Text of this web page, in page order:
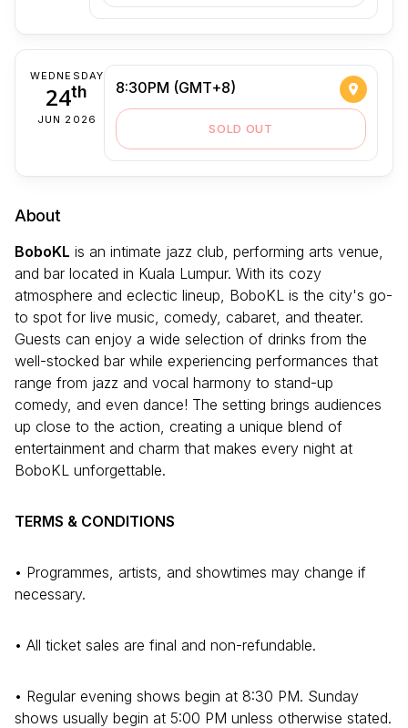
WEDNESDAY
24th
JUN 2026
8:30PM (GMT+8)
SOLD OUT
About
BoboKL is an intimate jazz club, performing arts venue,
and bar located in Kuala Lumpur. With its cozy
atmosphere and eclectic lineup, BoboKL is the city's go-
to spot for live music, comedy, cabaret, and theater.
Guests can enjoy a wide selection of drinks from the
well-stocked bar while experiencing performances that
range from jazz and vocal harmony to stand-up
comedy, and even dance! The setting brings audiences
up close to the action, creating a unique blend of
entertainment and charm that makes every night at
BoboKL unforgettable.
TERMS & CONDITIONS
• Programmes, artists, and showtimes may change if
necessary.
• All ticket sales are final and non-refundable.
• Regular evening shows begin at 8:30 PM. Sunday
shows usually begin at 5:00 PM unless otherwise stated.